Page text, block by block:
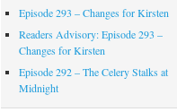
Episode 293 – Changes for Kirsten
Readers Advisory: Episode 293 –
Changes for Kirsten
Episode 292 – The Celery Stalks at
Midnight